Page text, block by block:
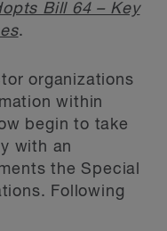
Bill 64 – Key
.
organizations
within
begin to take
with an
the Special
Following